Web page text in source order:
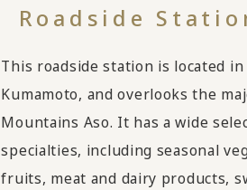
Roadside
This roadside station is located in
Kumamoto, and overlooks the
Mountains Aso. It has a wide
specialties, including seasonal
fruits, meat and dairy products,